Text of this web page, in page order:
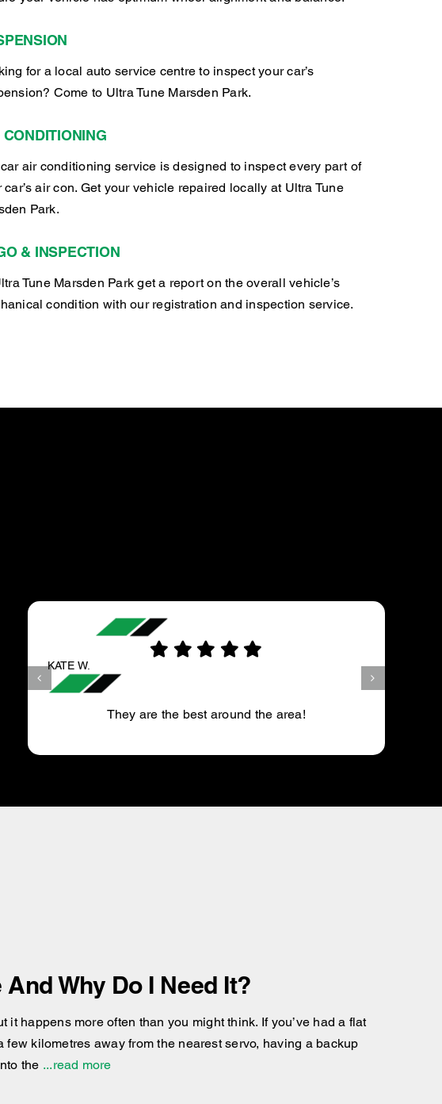
for a local auto service centre to inspect your car’s
Come to Ultra Tune Marsden Park.
CONDITIONING
air conditioning service is designed to inspect every part of
car’s air con. Get your vehicle repaired locally at Ultra Tune
Park.
& INSPECTION
Tune Marsden Park get a report on the overall vehicle’s
condition with our registration and inspection service.
best around the area!
Why Do I Need It?
happens more often than you might think. If you’ve had a flat
few kilometres away from the nearest servo, having a backup
the ...read more